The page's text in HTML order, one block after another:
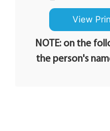
NOTE: on the
the person's